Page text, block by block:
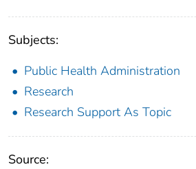
Subjects:
Public Health Administration
Research
Research Support As Topic
Source: